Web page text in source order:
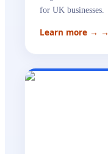
for UK businesses.
Learn more → →